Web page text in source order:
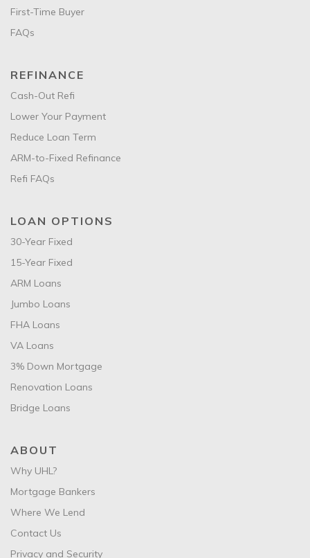
First-Time Buyer
FAQs
REFINANCE
Cash-Out Refi
Lower Your Payment
Reduce Loan Term
ARM-to-Fixed Refinance
Refi FAQs
LOAN OPTIONS
30-Year Fixed
15-Year Fixed
ARM Loans
Jumbo Loans
FHA Loans
VA Loans
3% Down Mortgage
Renovation Loans
Bridge Loans
ABOUT
Why UHL?
Mortgage Bankers
Where We Lend
Contact Us
Privacy and Security